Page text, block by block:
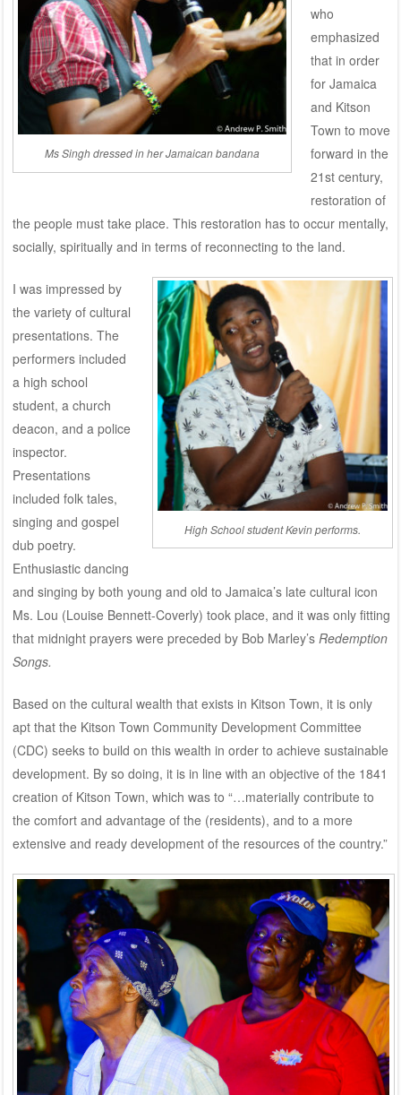
Ms Singh dressed in her Jamaican bandana
who
emphasized
that in order
for Jamaica
and Kitson
Town to move
forward in the
21st century,
restoration of
the people must take place. This restoration has to occur mentally,
socially, spiritually and in terms of reconnecting to the land.
High School student Kevin performs.
I was impressed by
the variety of cultural
presentations. The
performers included
a high school
student, a church
deacon, and a police
inspector.
Presentations
included folk tales,
singing and gospel
dub poetry.
Enthusiastic dancing
and singing by both young and old to Jamaica’s late cultural icon
Ms. Lou (Louise Bennett-Coverly) took place, and it was only fitting
that midnight prayers were preceded by Bob Marley’s Redemption
Songs.
Based on the cultural wealth that exists in Kitson Town, it is only
apt that the Kitson Town Community Development Committee
(CDC) seeks to build on this wealth in order to achieve sustainable
development. By so doing, it is in line with an objective of the 1841
creation of Kitson Town, which was to “…materially contribute to
the comfort and advantage of the (residents), and to a more
extensive and ready development of the resources of the country.”